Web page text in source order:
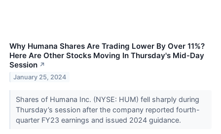
Why Humana Shares Are Trading Lower By Over 11%?
Here Are Other Stocks Moving In Thursday's Mid-Day
Session ↗
January 25, 2024
Shares of Humana Inc. (NYSE: HUM) fell sharply during
Thursday’s session after the company reported fourth-
quarter FY23 earnings and issued 2024 guidance.